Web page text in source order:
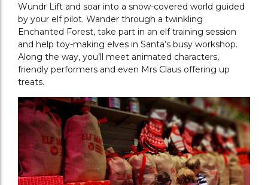
Wundr Lift and soar into a snow-covered world guided
by your elf pilot. Wander through a twinkling
Enchanted Forest, take part in an elf training session
and help toy-making elves in Santa’s busy workshop.
Along the way, you’ll meet animated characters,
friendly performers and even Mrs Claus offering up
treats.